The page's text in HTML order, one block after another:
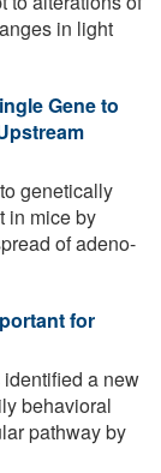
in light
Gene to
genetically
in mice by
of adeno-
for
a new
behavioral
pathway by